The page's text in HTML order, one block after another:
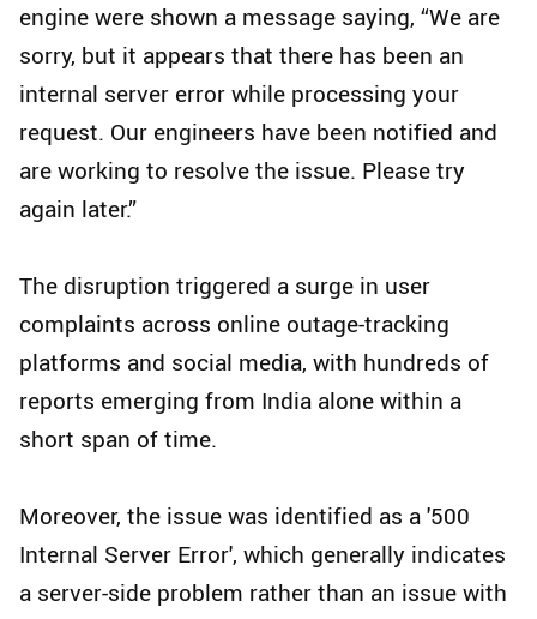
engine were shown a message saying, “We are
sorry, but it appears that there has been an
internal server error while processing your
request. Our engineers have been notified and
are working to resolve the issue. Please try
again later.”
The disruption triggered a surge in user
complaints across online outage-tracking
platforms and social media, with hundreds of
reports emerging from India alone within a
short span of time.
Moreover, the issue was identified as a '500
Internal Server Error', which generally indicates
a server-side problem rather than an issue with